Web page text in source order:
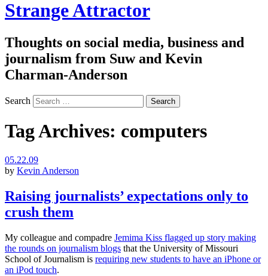
Strange Attractor
Thoughts on social media, business and
journalism from Suw and Kevin
Charman-Anderson
Search
Tag Archives: computers
05.22.09
by Kevin Anderson
Raising journalists’ expectations only to
crush them
My colleague and compadre Jemima Kiss flagged up story making
the rounds on journalism blogs that the University of Missouri
School of Journalism is requiring new students to have an iPhone or
an iPod touch.